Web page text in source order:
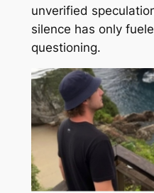
unverified
silence has only
questioning.